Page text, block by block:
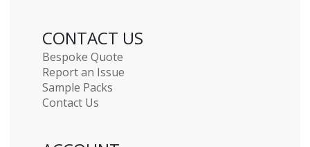
CONTACT US
Bespoke Quote
Report an Issue
Sample Packs
Contact Us